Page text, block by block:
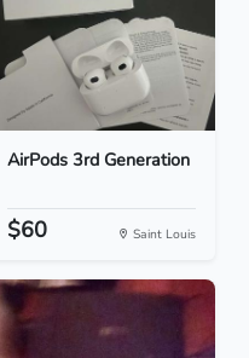
AirPods 3rd Generation
$60 Saint Louis